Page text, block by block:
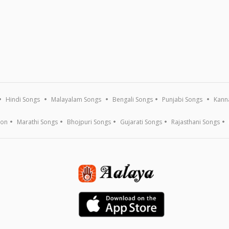
Hindi Songs Malayalam Songs Bengali Songs Punjabi Songs
Marathi Songs Bhojpuri Songs Gujarati Songs Rajasthani Songs